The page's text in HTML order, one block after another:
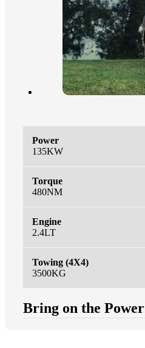
Power
135KW
Torque
480NM
Engine
2.4LT
Towing (4X4)
3500KG
Bring on the Power